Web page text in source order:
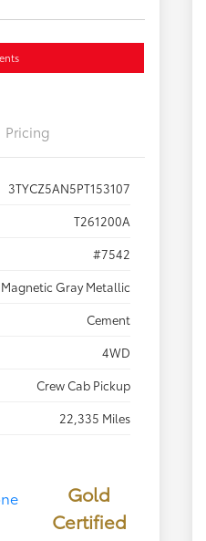
Pricing
3TYCZ5AN5PT153107
T261200A
#7542
Magnetic Gray Metallic
Cement
4WD
Crew Cab Pickup
22,335 Miles
Gold
Certified